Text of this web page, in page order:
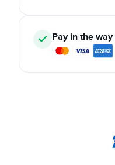
Pay in the